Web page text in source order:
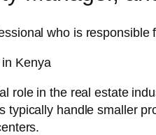
who is
Kenya
role in the real estate
typically handle smaller